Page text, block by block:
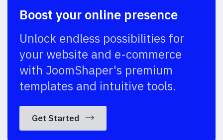
Boost your online presence
Unlock endless possibilities for
your website and e-commerce
with JoomShaper's premium
templates and intuitive tools.
Get Started